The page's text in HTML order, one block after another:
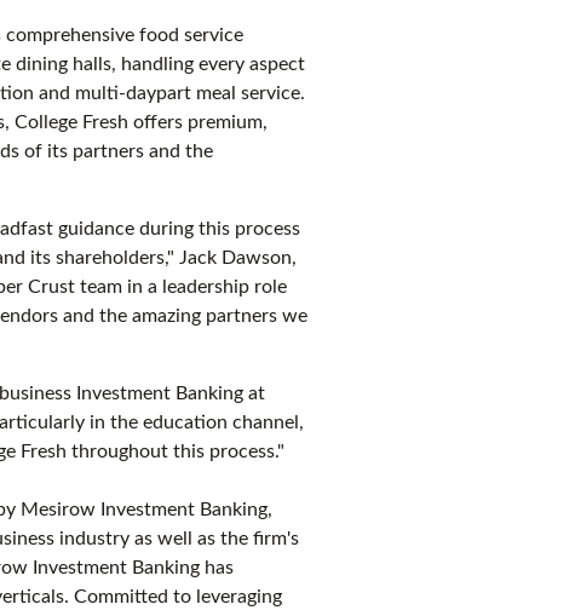
comprehensive food service
dining halls, handling every aspect
and multi-daypart meal service.
College Fresh offers premium,
of its partners and the
guidance during this process
its shareholders," Jack Dawson,
Crust team in a leadership role
and the amazing partners we
Investment Banking at
in the education channel,
Fresh throughout this process."
Mesirow Investment Banking,
industry as well as the firm's
Investment Banking has
Committed to leveraging